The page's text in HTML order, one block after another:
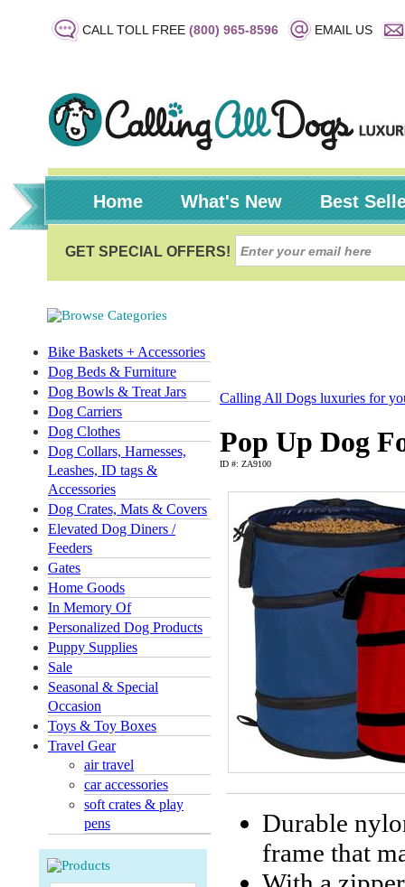
CALL TOLL FREE (800) 965-8596 EMAIL US
Home What's New Best
Bike Baskets + Accessories
Dog Beds & Furniture
Dog Bowls & Treat Jars
Dog Carriers
Dog Clothes
Dog Collars, Harnesses,
Leashes, ID tags &
Accessories
Dog Crates, Mats & Covers
Elevated Dog Diners /
Feeders
Gates
Home Goods
In Memory Of
Personalized Dog Products
Puppy Supplies
Sale
Seasonal & Special
Occasion
Toys & Toy Boxes
Travel Gear
air travel
car accessories
soft crates & play
pens
Calling All Dogs luxuries for
Pop Up Dog
ID #: ZA9100
Durable
frame that